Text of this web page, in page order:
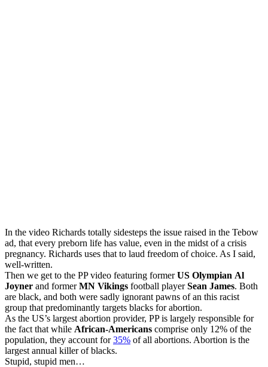
In the video Richards totally sidesteps the issue raised in the Tebow
ad, that every preborn life has value, even in the midst of a crisis
pregnancy. Richards uses that to laud freedom of choice. As I said,
well-written.
Then we get to the PP video featuring formerUS Olympian Al
Joyner and formerMN Vikings football playerSean James. Both
are black, and both were sadly ignorant pawns of an this racist
group that predominantly targets blacks for abortion.
As the US’s largest abortion provider, PP is largely responsible for
the fact that while African-Americans comprise only 12% of the
population, they account for35% of all abortions. Abortion is the
largest annual killer of blacks.
Stupid, stupid men…